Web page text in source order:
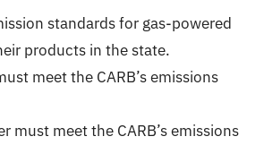
standards for gas-powered
products in the state.
meet the CARB’s emissions
must meet the CARB’s emissions